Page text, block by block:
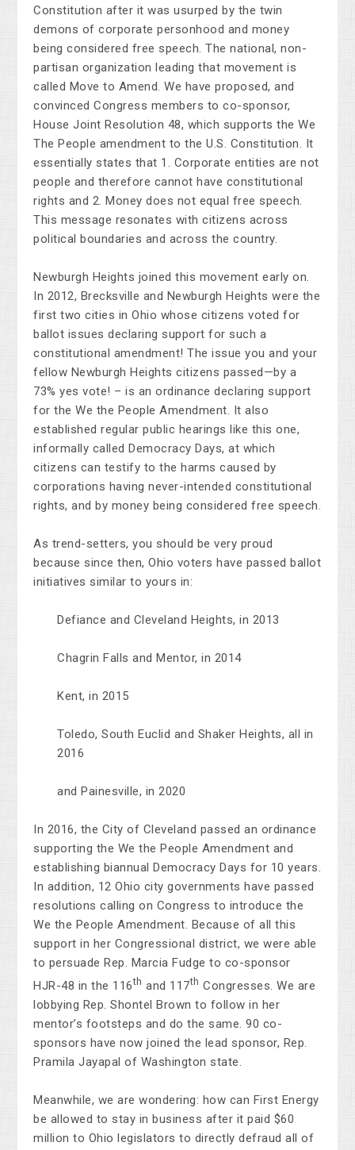
Constitution after it was usurped by the twin
demons of corporate personhood and money
being considered free speech. The national, non-
partisan organization leading that movement is
called Move to Amend. We have proposed, and
convinced Congress members to co-sponsor,
House Joint Resolution 48, which supports the We
The People amendment to the U.S. Constitution. It
essentially states that 1. Corporate entities are not
people and therefore cannot have constitutional
rights and 2. Money does not equal free speech.
This message resonates with citizens across
political boundaries and across the country.
Newburgh Heights joined this movement early on.
In 2012, Brecksville and Newburgh Heights were the
first two cities in Ohio whose citizens voted for
ballot issues declaring support for such a
constitutional amendment! The issue you and your
fellow Newburgh Heights citizens passed—by a
73% yes vote! – is an ordinance declaring support
for the We the People Amendment. It also
established regular public hearings like this one,
informally called Democracy Days, at which
citizens can testify to the harms caused by
corporations having never-intended constitutional
rights, and by money being considered free speech.
As trend-setters, you should be very proud
because since then, Ohio voters have passed ballot
initiatives similar to yours in:
Defiance and Cleveland Heights, in 2013
Chagrin Falls and Mentor, in 2014
Kent, in 2015
Toledo, South Euclid and Shaker Heights, all in
2016
and Painesville, in 2020
In 2016, the City of Cleveland passed an ordinance
supporting the We the People Amendment and
establishing biannual Democracy Days for 10 years.
In addition, 12 Ohio city governments have passed
resolutions calling on Congress to introduce the
We the People Amendment. Because of all this
support in her Congressional district, we were able
to persuade Rep. Marcia Fudge to co-sponsor
HJR-48 in the 116th and 117th Congresses. We are
lobbying Rep. Shontel Brown to follow in her
mentor’s footsteps and do the same. 90 co-
sponsors have now joined the lead sponsor, Rep.
Pramila Jayapal of Washington state.
Meanwhile, we are wondering: how can First Energy
be allowed to stay in business after it paid $60
million to Ohio legislators to directly defraud all of